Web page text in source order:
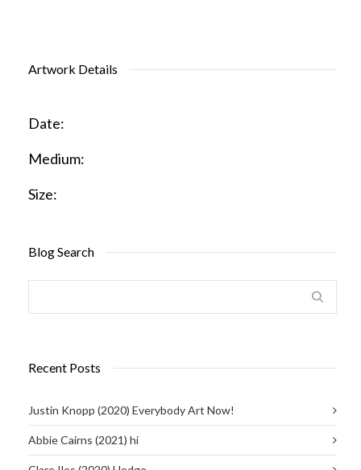
Artwork Details
Date:
Medium:
Size:
Blog Search
Recent Posts
Justin Knopp (2020) Everybody Art Now!
Abbie Cairns (2021) hi